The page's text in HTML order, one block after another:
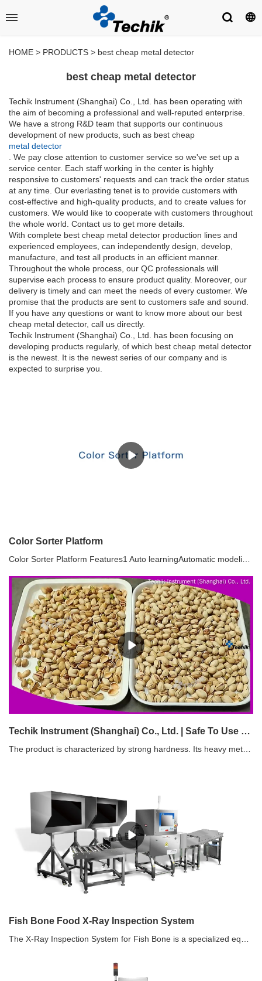
HOME > PRODUCTS > best cheap metal detector
best cheap metal detector
Techik Instrument (Shanghai) Co., Ltd. has been operating with
the aim of becoming a professional and well-reputed enterprise.
We have a strong R&D team that supports our continuous
development of new products, such as best cheap
metal detector
. We pay close attention to customer service so we've set up a
service center. Each staff working in the center is highly
responsive to customers' requests and can track the order status
at any time. Our everlasting tenet is to provide customers with
cost-effective and high-quality products, and to create values for
customers. We would like to cooperate with customers throughout
the whole world. Contact us to get more details.
With complete best cheap metal detector production lines and
experienced employees, can independently design, develop,
manufacture, and test all products in an efficient manner.
Throughout the whole process, our QC professionals will
supervise each process to ensure product quality. Moreover, our
delivery is timely and can meet the needs of every customer. We
promise that the products are sent to customers safe and sound.
If you have any questions or want to know more about our best
cheap metal detector, call us directly.
Techik Instrument (Shanghai) Co., Ltd. has been focusing on
developing products regularly, of which best cheap metal detector
is the newest. It is the newest series of our company and is
expected to surprise you.
Color Sorter Platform
Techik Instrument (Shanghai) Co., Ltd. | Safe To Use sorter machine manufacturing
The product is characterized by strong hardness. Its heavy metal materials have been treated under heat conditions and stamped with certain pressure.
Fish Bone Food X-Ray Inspection System
The X-Ray Inspection System for Fish Bone is a specialized equipment designed to detect and remove bone fragments from fish products during the production process. It utilizes X-ray technology to scan the fish for any bone fragments, ensuring that the final product is bone-free and safe for consumption. This system helps in improving product quality, reducing the risk of choking hazards, and ensuring compliance with food safety regulations.Features•Suitable for foreign contaminant and fish bone detection in fish meat, applicable to products such as halibut, salmon, and cod. •Not only can it detect foreign contaminants in fish meat, but it can also be paired with an external high-definition display screen to clearly display various types of fish bones in cod, salmon, and other fish, helping manual removal of fish bones accurately.•4K HD Screen •Various detectors such as 0.048 TDI Detector and photon counting detectors •Highly Waterproof Machine